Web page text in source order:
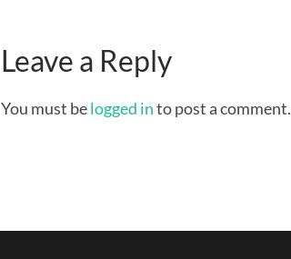
Leave a Reply
You must belogged into post a comment.